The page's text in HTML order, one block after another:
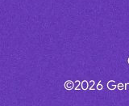
©2026